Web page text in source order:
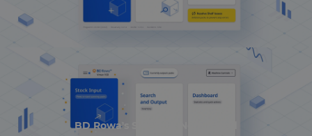
BD Rowa's Smart UI Nominated